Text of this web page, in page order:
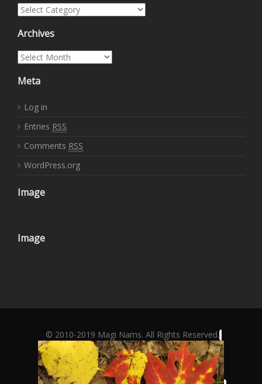
All Categories
Archives
Archives
Meta
Log in
Entries RSS
Comments RSS
WordPress.org
Image
Image
© 2010-2019 Magi Nams. All Rights Reserved.